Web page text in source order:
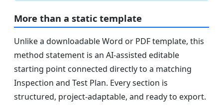
More than a static template
Unlike a downloadable Word or PDF template, this
method statement is an AI-assisted editable
starting point connected directly to a matching
Inspection and Test Plan. Every section is
structured, project-adaptable, and ready to export.